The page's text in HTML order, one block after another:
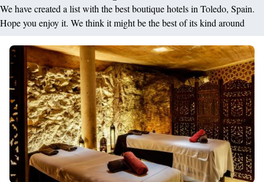
We have created a list with the best boutique hotels in Toledo, Spain.
Hope you enjoy it. We think it might be the best of its kind around